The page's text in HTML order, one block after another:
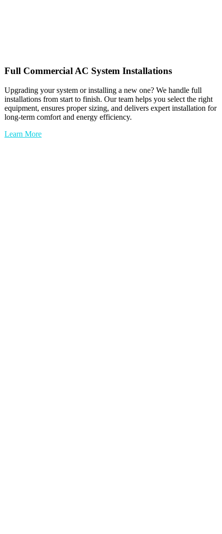
Full Commercial AC System Installations
Upgrading your system or installing a new one? We handle full
installations from start to finish. Our team helps you select the right
equipment, ensures proper sizing, and delivers expert installation for
long-term comfort and energy efficiency.
Learn More